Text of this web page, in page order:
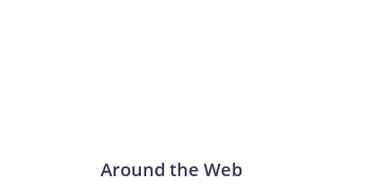
Around the Web